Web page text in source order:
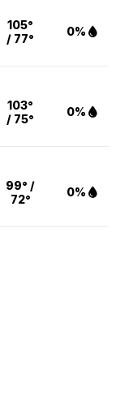
105°
/ 77°
0%
103°
/ 75°
0%
99° /
72°
0%